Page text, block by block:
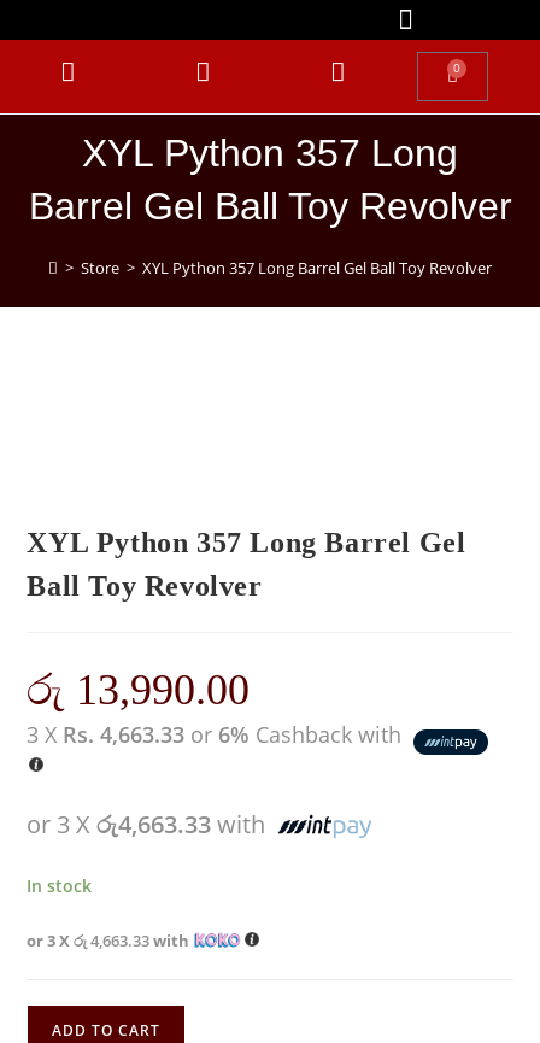
0
XYL Python 357 Long
Barrel Gel Ball Toy Revolver
> Store > XYL Python 357 Long Barrel Gel Ball Toy Revolver
XYL Python 357 Long Barrel Gel
Ball Toy Revolver
රු 13,990.00
3 X Rs. 4,663.33 or 6% Cashback with
or 3 Xරු4,663.33with
In stock
or 3 Xරු 4,663.33with
ADD TO CART